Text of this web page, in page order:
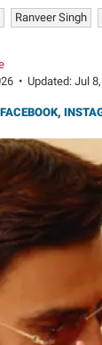
Ranveer Singh
• Updated: Jul
FACEBOOK,